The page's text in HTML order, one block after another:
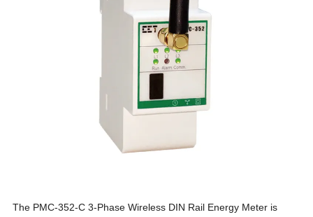
The PMC-352-C 3-Phase Wireless DIN Rail Energy Meter is